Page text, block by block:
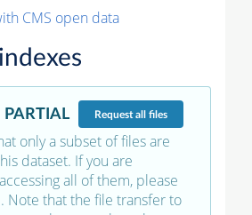
CMS open data
PARTIAL Requestall files
only a subset of files are
dataset. If you are
all of them, please
Note that the file transfer to